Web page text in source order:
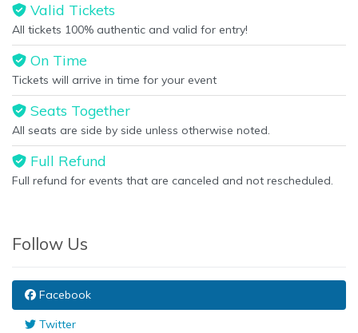
Valid Tickets
All tickets 100% authentic and valid for entry!
On Time
Tickets will arrive in time for your event
Seats Together
All seats are side by side unless otherwise noted.
Full Refund
Full refund for events that are canceled and not rescheduled.
Follow Us
Facebook
Twitter